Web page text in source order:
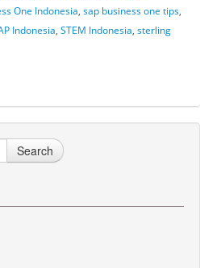
One Indonesia, sap business one tips,
Indonesia, STEM Indonesia, sterling
Search